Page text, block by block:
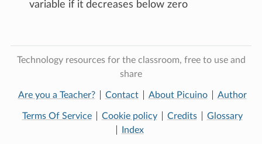
variable if it decreases below zero
Technology resources for the classroom, free to use and
share
Are you a Teacher? Contact About Picuino Author
Terms Of Service Cookie policy Credits
Glossary
Index